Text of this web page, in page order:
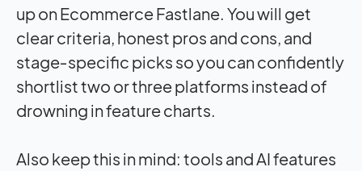
up on Ecommerce Fastlane. You will get
clear criteria, honest pros and cons, and
stage‑specific picks so you can confidently
shortlist two or three platforms instead of
drowning in feature charts.
Also keep this in mind: tools and AI features